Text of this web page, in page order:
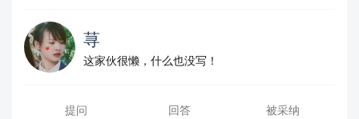
荨
这家伙很懒，什么也没写！
提问 回答 被采纳